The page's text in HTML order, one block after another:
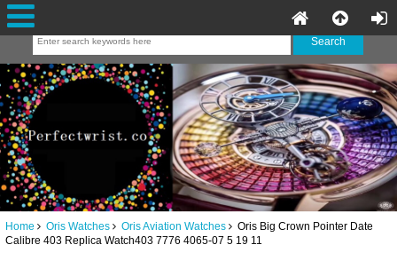
Home Oris Watches Oris Aviation Watches Oris Big Crown Pointer Date
Calibre 403 Replica Watch403 7776 4065-07 5 19 11